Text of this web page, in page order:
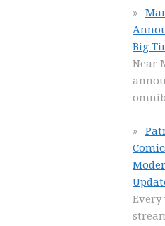
Big
Near
Every